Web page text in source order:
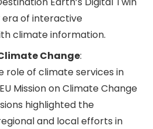
era of interactive
climate information.
Change:
role of climate services in
Mission on Climate Change
highlighted the
and local efforts in